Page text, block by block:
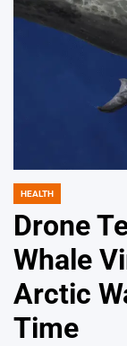
POSTED
HEALTH
Drone
Whale
Arctic
Time